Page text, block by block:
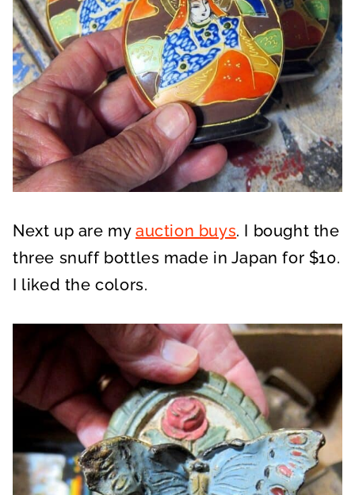
Next up are my auction buys. I bought the
three snuff bottles made in Japan for $10.
I liked the colors.